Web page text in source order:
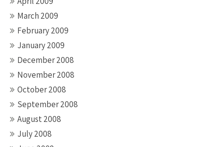
March 2009
February 2009
January 2009
December 2008
November 2008
October 2008
September 2008
August 2008
July 2008